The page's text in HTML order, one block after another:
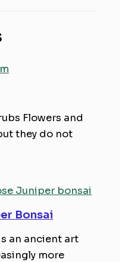
Flowers and
they do not
Bonsai
an ancient art
more